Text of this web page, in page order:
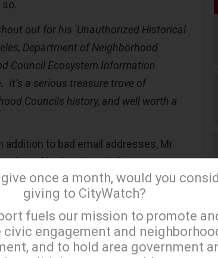
out for his ‘Unauthorized Historical
Department of Neighborhood
Council Ecosystem Information
. It’s a serious treasure trove of
Councils history, and well worth a
addition to bad email addresses, Mr.
of broken hyperlinks.
of Raquel Beltran, and the
Manager, it would appear that DONE
thing about fixing their cobbled
once a month, would you
giving to CityWatch?
fuels our mission to promote
engagement and
and to hold area government